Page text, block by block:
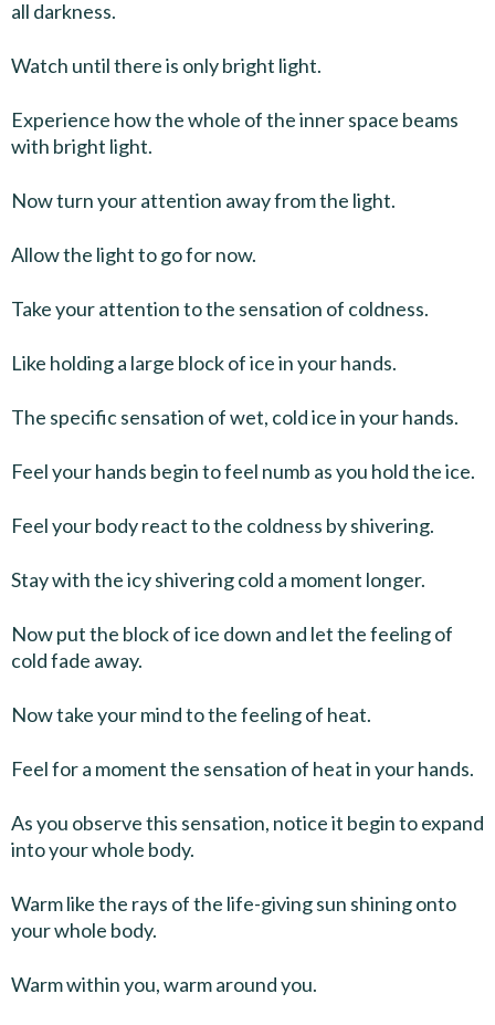
all darkness.
Watch until there is only bright light.
Experience how the whole of the inner space beams
with bright light.
Now turn your attention away from the light.
Allow the light to go for now.
Take your attention to the sensation of coldness.
Like holding a large block of ice in your hands.
The specific sensation of wet, cold ice in your hands.
Feel your hands begin to feel numb as you hold the ice.
Feel your body react to the coldness by shivering.
Stay with the icy shivering cold a moment longer.
Now put the block of ice down and let the feeling of
cold fade away.
Now take your mind to the feeling of heat.
Feel for a moment the sensation of heat in your hands.
As you observe this sensation, notice it begin to expand
into your whole body.
Warm like the rays of the life-giving sun shining onto
your whole body.
Warm within you, warm around you.